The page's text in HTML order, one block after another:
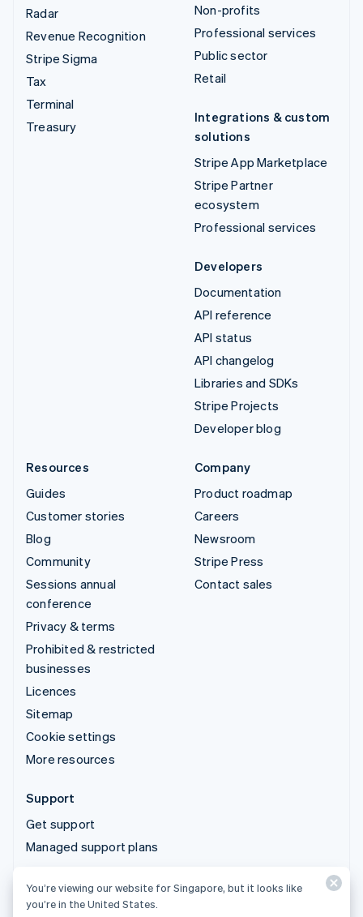
Radar
Revenue Recognition
Stripe Sigma
Tax
Terminal
Treasury
Non-profits
Professional services
Public sector
Retail
Integrations & custom
solutions
Stripe App Marketplace
Stripe Partner
ecosystem
Professional services
Developers
Documentation
API reference
API status
API changelog
Libraries and SDKs
Stripe Projects
Developer blog
Resources
Guides
Customer stories
Blog
Community
Sessions annual
conference
Privacy & terms
Prohibited & restricted
businesses
Licences
Sitemap
Cookie settings
More resources
Company
Product roadmap
Careers
Newsroom
Stripe Press
Contact sales
Support
Get support
Managed support plans
© 2026 Stripe, LLC
You’re viewing our website for Singapore, but it looks like
you’re in the United States.